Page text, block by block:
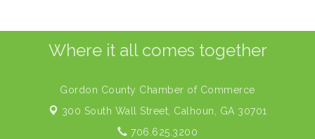
Where it all comes together
Gordon County Chamber of Commerce
300 South Wall Street, Calhoun, GA 30701
706.625.3200